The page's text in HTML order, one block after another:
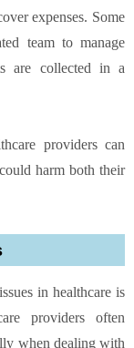
expenses. Some
team to manage
are collected in a
providers can
harm both their
in healthcare is
providers often
when dealing with